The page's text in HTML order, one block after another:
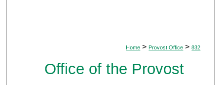
Home > Provost Office > 832
Office of the Provost